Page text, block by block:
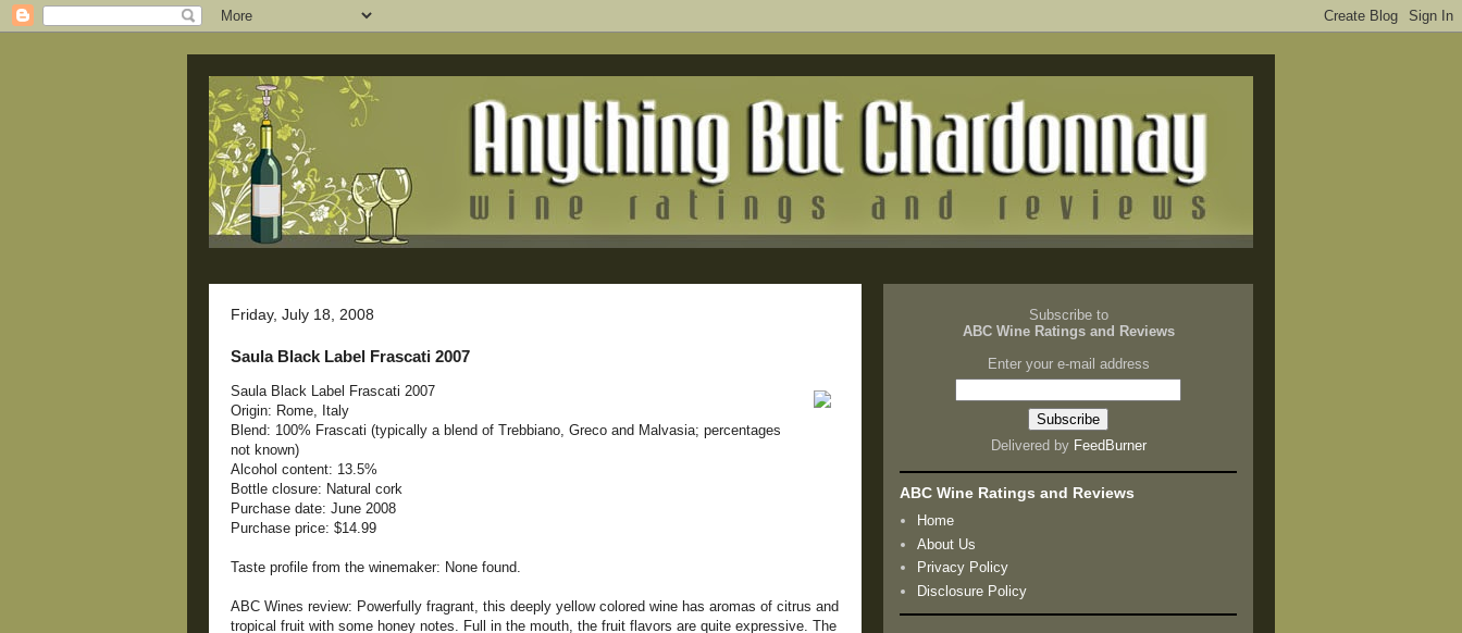
Friday, July 18, 2008
Saula Black Label Frascati 2007
Saula Black Label Frascati 2007
Origin: Rome, Italy
Blend: 100% Frascati (typically a blend of Trebbiano, Greco and Malvasia; percentages
not known)
Alcohol content: 13.5%
Bottle closure: Natural cork
Purchase date: June 2008
Purchase price: $14.99
Taste profile from the winemaker: None found.
ABC Wines review: Powerfully fragrant, this deeply yellow colored wine has aromas of citrus and
tropical fruit with some honey notes. Full in the mouth, the fruit flavors are quite expressive. The
Subscribe to
ABC Wine Ratings and Reviews
Enter your e-mail address
Delivered by FeedBurner
ABC Wine Ratings and Reviews
Home
About Us
Privacy Policy
Disclosure Policy